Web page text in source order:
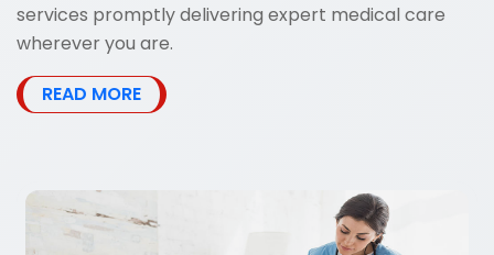
services promptly delivering expert medical care
wherever you are.
READ MORE